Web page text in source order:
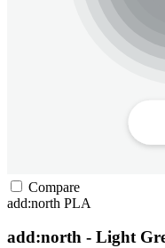
Compare
add:north PLA
add:north - Light